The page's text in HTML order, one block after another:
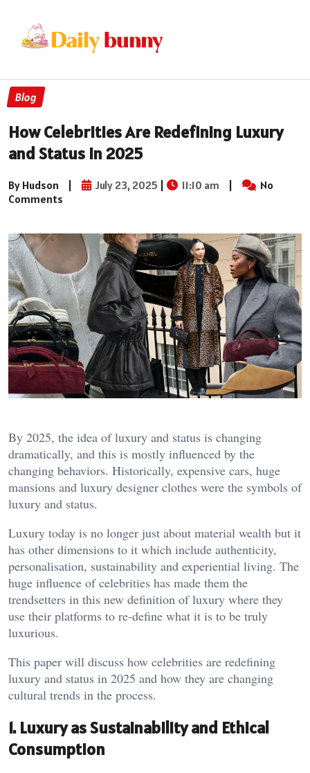
Blog
How Celebrities Are Redefining Luxury
and Status in 2025
By Hudson | July 23, 2025 | 11:10 am |
No
Comments
By 2025, the idea of luxury and status is changing
dramatically, and this is mostly influenced by the
changing behaviors. Historically, expensive cars, huge
mansions and luxury designer clothes were the symbols of
luxury and status.
Luxury today is no longer just about material wealth but it
has other dimensions to it which include authenticity,
personalisation, sustainability and experiential living. The
huge influence of celebrities has made them the
trendsetters in this new definition of luxury where they
use their platforms to re-define what it is to be truly
luxurious.
This paper will discuss how celebrities are redefining
luxury and status in 2025 and how they are changing
cultural trends in the process.
1. Luxury as Sustainability and Ethical
Consumption